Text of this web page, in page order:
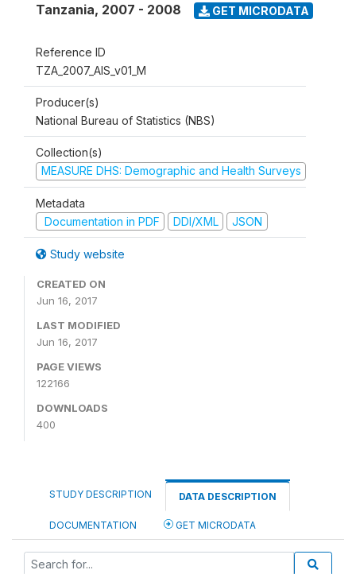
Tanzania, 2007 - 2008 GET MICRODATA
Reference ID
TZA_2007_AIS_v01_M
Producer(s)
National Bureau of Statistics (NBS)
Collection(s)
MEASURE DHS: Demographic and Health Surveys
Metadata
Documentation in PDF
DDI/XML JSON
Study website
CREATED ON
Jun 16, 2017
LAST MODIFIED
Jun 16, 2017
PAGE VIEWS
122166
DOWNLOADS
400
STUDY DESCRIPTION DATA DESCRIPTION
DOCUMENTATION GET MICRODATA